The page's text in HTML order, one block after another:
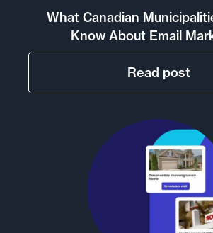
What Canadian
Know About Email
Read post